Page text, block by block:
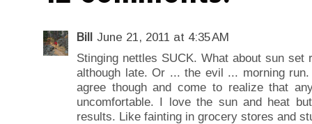
Bill June 21, 2011 at 4:35 AM
Stinging nettles SUCK. What about sun
although late. Or ... the evil ... morning
agree though and come to realize that
uncomfortable. I love the sun and heat
results. Like fainting in grocery stores and